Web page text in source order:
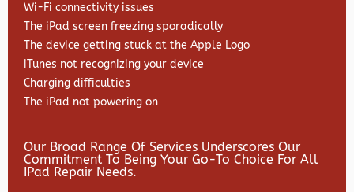
Wi-Fi connectivity issues
The iPad screen freezing sporadically
The device getting stuck at the Apple Logo
iTunes not recognizing your device
Charging difficulties
The iPad not powering on
Our Broad Range Of Services Underscores Our
Commitment To Being Your Go-To Choice For All
IPad Repair Needs.